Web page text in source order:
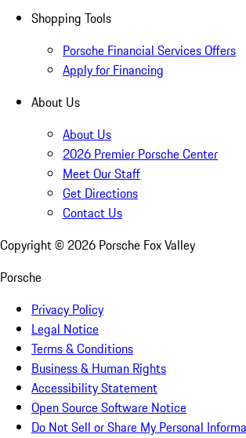
Shopping Tools
Porsche Financial Services Offers
Apply for Financing
About Us
About Us
2026 Premier Porsche Center
Meet Our Staff
Get Directions
Contact Us
Copyright © 2026 Porsche Fox Valley
Porsche
Privacy Policy
Legal Notice
Terms & Conditions
Business & Human Rights
Accessibility Statement
Open Source Software Notice
Do Not Sell or Share My Personal